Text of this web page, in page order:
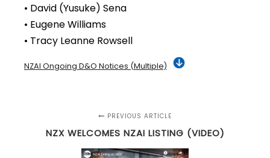
• David (Yusuke) Sena
• Eugene Williams
• Tracy Leanne Rowsell
NZAI Ongoing D&O Notices (Multiple)
PREVIOUS ARTICLE
NZX WELCOMES NZAI LISTING (VIDEO)